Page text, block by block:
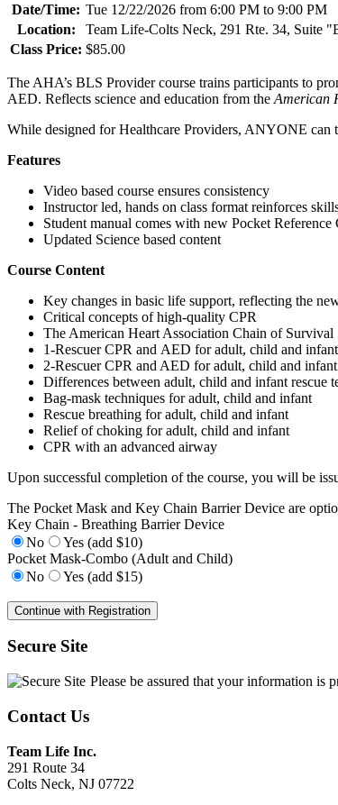
Date/Time: Tue 12/22/2026 from 6:00 PM to 9:00 PM
Location:
Team Life-Colts Neck, 291 Rte. 34, Suite
Class Price: $85.00
The AHA’s BLS Provider course trains participants to
AED. Reflects science and education from the American
While designed for Healthcare Providers, ANYONE can
Features
Video based course ensures consistency
Instructor led, hands on class format reinforces
Student manual comes with new Pocket
Updated Science based content
Course Content
Key changes in basic life support, reflecting the
Critical concepts of high-quality CPR
The American Heart Association Chain of Survival
1-Rescuer CPR and AED for adult, child and infant
2-Rescuer CPR and AED for adult, child and infant
Differences between adult, child and infant rescue
Bag-mask techniques for adult, child and infant
Rescue breathing for adult, child and infant
Relief of choking for adult, child and infant
CPR with an advanced airway
Upon successful completion of the course, you will be
The Pocket Mask and Key Chain Barrier Device are
Key Chain - Breathing Barrier Device
No
Yes (add $10)
Pocket Mask-Combo (Adult and Child)
No
Yes (add $15)
Secure Site
Please be assured that your information is
Contact Us
Team Life Inc.
291 Route 34
Colts Neck, NJ 07722